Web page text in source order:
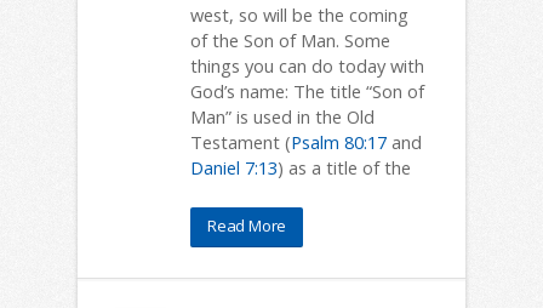
west, so will be the coming
of the Son of Man. Some
things you can do today with
God’s name: The title “Son of
Man” is used in the Old
Testament (Psalm 80:17 and
Daniel 7:13) as a title of the
Read More